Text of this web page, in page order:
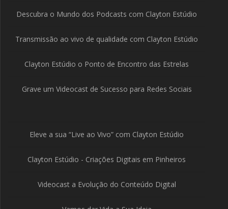
Descubra o Mundo dos Podcasts com Clayton Estúdio
Transmissão ao vivo de qualidade com Clayton Estúdio
Clayton Estúdio o Ponto de Encontro das Estrelas
Grave um Videocast de Sucesso para Redes Sociais
Eleve a sua “Live ao Vivo” com Clayton Estúdio
Clayton Estúdio - Criações Digitais em Pinheiros
Videocast a Evolução do Conteúdo Digital